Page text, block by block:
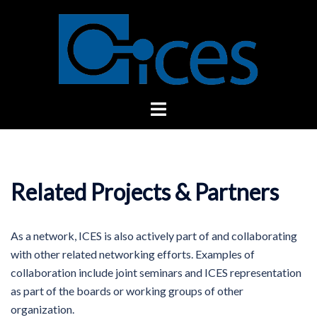
Toggle
Related Projects & Partners
As a network, ICES is also actively part of and collaborating
with other related networking efforts. Examples of
collaboration include joint seminars and ICES representation
as part of the boards or working groups of other
organization.